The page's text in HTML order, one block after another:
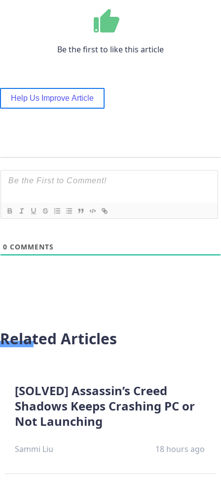
Be the first to like this article
Help Us Improve Article
0 COMMENTS
Related Articles
[SOLVED] Assassin’s Creed
Shadows Keeps Crashing PC or
Not Launching
Sammi Liu 18 hours ago